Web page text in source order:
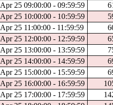
Apr 25 09:00:00 - 09:59:59
Apr 25 10:00:00 - 10:59:59
Apr 25 11:00:00 - 11:59:59
Apr 25 12:00:00 - 12:59:59
Apr 25 13:00:00 - 13:59:59
Apr 25 14:00:00 - 14:59:59
Apr 25 15:00:00 - 15:59:59
Apr 25 16:00:00 - 16:59:59
Apr 25 17:00:00 - 17:59:59